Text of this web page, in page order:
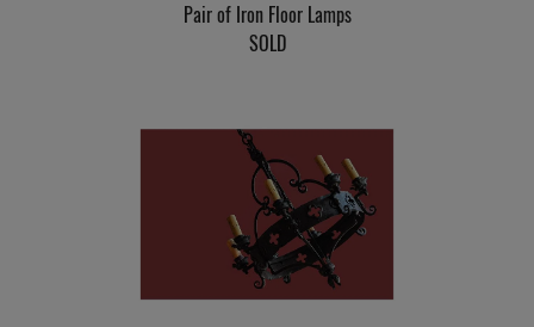
Pair of Iron Floor Lamps
SOLD